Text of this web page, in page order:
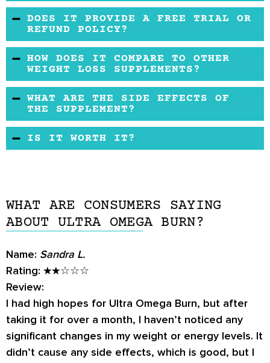
effects. But you may consult a doctor before
use if you have a medical condition or are
taking medication. Pregnant women may also
seek medical advice before using the product.
You should take 1 capsule per day regularly
and support it with exercise daily. Never
exceed the recommended daily dosage of 1
(250mg) capsule.
DOES IT PROVIDE A FREE TRIAL OR
REFUND POLICY?
It provides a free trial with a generous refund
policy for consumers who may find the product
ineffective.
HOW DOES IT COMPARE TO OTHER
WEIGHT LOSS SUPPLEMENTS?
The product is readily available online and may
provide free shipment. No reported side
effects and made in an FDA-approved facility.
It reveals its natural active ingredients with no
WHAT ARE THE SIDE EFFECTS OF
THE SUPPLEMENT?
No side effects were reported for this product.
IS IT WORTH IT?
to a vegan diet should check the list of
ingredients first.
WHAT ARE CONSUMERS SAYING
ABOUT ULTRA OMEGA BURN?
Name: Sandra L.
Rating: ★★☆☆☆
Review:
I had high hopes for Ultra Omega Burn, but after
taking it for over a month, I haven’t noticed any
significant changes in my weight or energy levels. It
didn’t cause any side effects, which is good, but I